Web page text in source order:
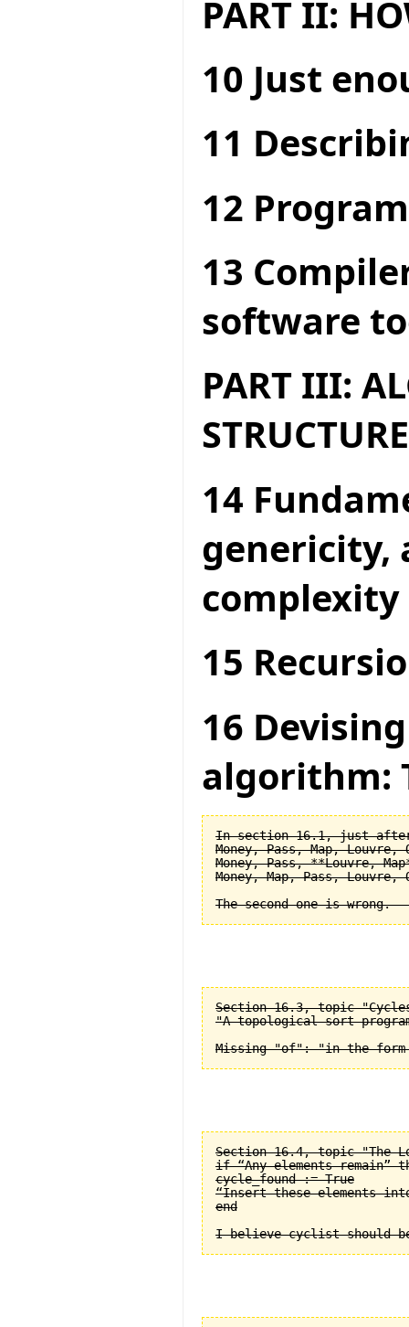
PART II:
10 Just
11
12
13
software
PART III:
14
genericity,
complexity
15
16
algorithm:
In section 16.1, just
Money, Pass, Map, Louvre,
Money, Pass, **Louvre,
Money, Map, Pass, Louvre,
Section 16.3, topic
"A topological sort
Section 16.4, topic "The
if “Any elements remain”
cycle_found := True
“Insert these elements
end